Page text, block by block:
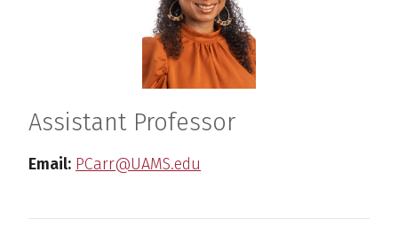
Assistant Professor
Email: PCarr@UAMS.edu